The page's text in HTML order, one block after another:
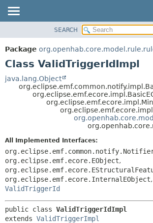
PACKAGE
CLASS
TREE
DEPRECATED
CONSTR
METHOD
DETAIL:
FIELD
CONSTR
SEARCH
Package
Class ValidTriggerIdImpl
java.lang.Object
All Implemented Interfaces:
org.eclipse.emf.ecore.EObject,
org.eclipse.emf.ecore.InternalEObject,
ValidTriggerId
public class ValidTriggerIdImpl
extends ValidTriggerImpl